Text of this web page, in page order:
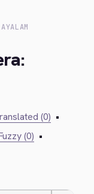
(0) •
(0) •